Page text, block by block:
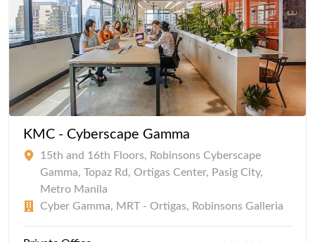
KMC - Cyberscape Gamma
15th and 16th Floors, Robinsons Cyberscape
Gamma, Topaz Rd, Ortigas Center, Pasig City,
Metro Manila
Cyber Gamma, MRT - Ortigas, Robinsons Galleria